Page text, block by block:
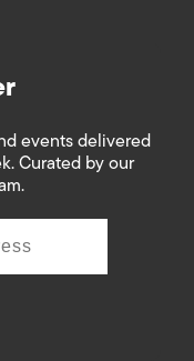
events delivered
Curated by our